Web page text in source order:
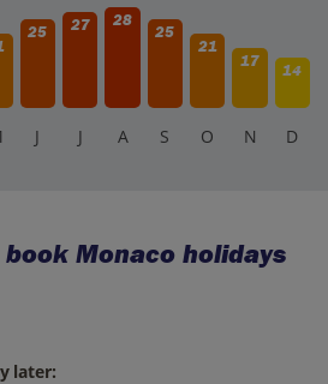
25 27 28
25
21
17
14
J J A S O N D
book Monaco holidays
later: